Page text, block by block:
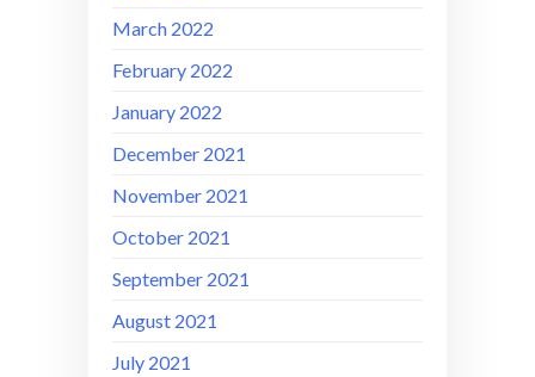
March 2022
February 2022
January 2022
December 2021
November 2021
October 2021
September 2021
August 2021
July 2021